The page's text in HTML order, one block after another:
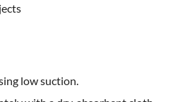
low suction.